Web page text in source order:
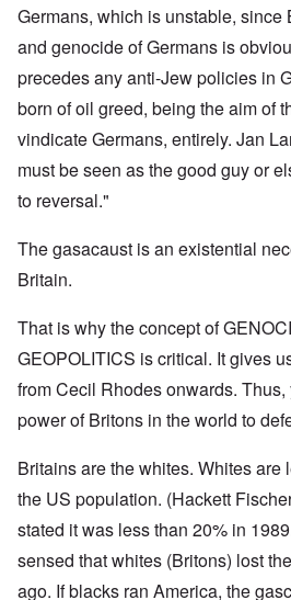
Germans, which is unstable, since
and genocide of Germans is
precedes any anti-Jew policies in
born of oil greed, being the aim of
vindicate Germans, entirely. Jan
must be seen as the good guy or
to reversal."
The gasacaust is an existential
Britain.
That is why the concept of
GEOPOLITICS is critical. It gives
from Cecil Rhodes onwards.
power of Britons in the world to
Britains are the whites. Whites are
the US population. (Hackett
stated it was less than 20% in
sensed that whites (Britons) lost
ago. If blacks ran America, the